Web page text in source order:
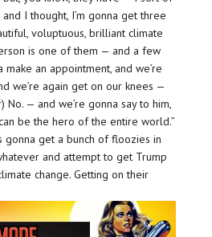
I thought, I’m gonna get three
voluptuous, brilliant climate
is one of them — and a few
make an appointment, and we’re
we’re again get on our knees —
No. — and we’re gonna say to him,
be the hero of the entire world.”
gonna get a bunch of floozies in
and attempt to get Trump
change. Getting on their